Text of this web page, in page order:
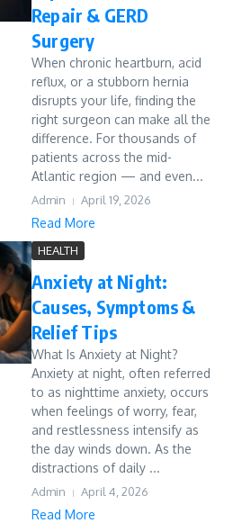
Repair & GERD
Surgery
When chronic heartburn, acid
reflux, or a stubborn hernia
disrupts your life, finding the
right surgeon can make all the
difference. For thousands of
patients across the mid-
Atlantic region — and even...
Admin April 19, 2026
Read More
HEALTH
Anxiety at Night:
Causes, Symptoms &
Relief Tips
What Is Anxiety at Night?
Anxiety at night, often referred
to as nighttime anxiety, occurs
when feelings of worry, fear,
and restlessness intensify as
the day winds down. As the
distractions of daily ...
Admin April 4, 2026
Read More